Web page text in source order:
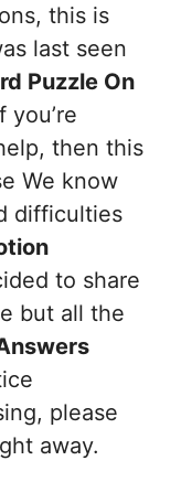
this is
last seen
Puzzle On
you’re
then this
We know
difficulties
to share
but all the
please
away.